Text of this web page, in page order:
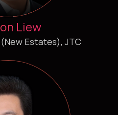
Liew
Estates), JTC